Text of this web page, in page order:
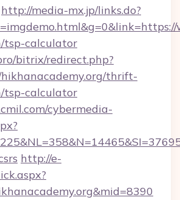
http://media-mx.jp/links.do?
tsp-calculator
bitrix/redirect.php?
thrift-
tsp-calculator
cybermedia-
http://e-